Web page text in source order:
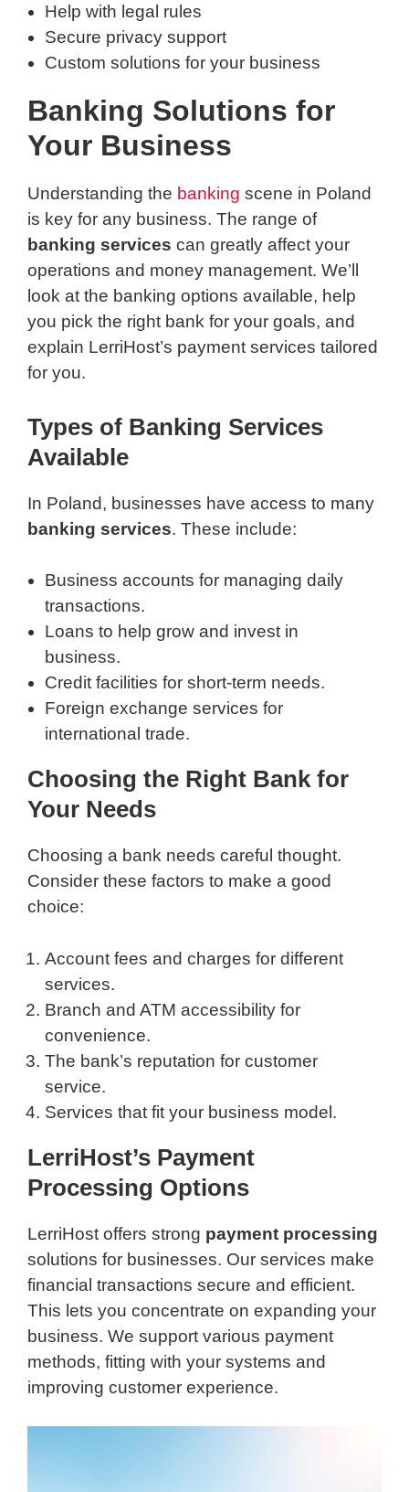
Help with legal rules
Secure privacy support
Custom solutions for your business
Banking Solutions for
Your Business
Understanding the banking scene in Poland
is key for any business. The range of
banking services can greatly affect your
operations and money management. We’ll
look at the banking options available, help
you pick the right bank for your goals, and
explain LerriHost’s payment services tailored
for you.
Types of Banking Services
Available
In Poland, businesses have access to many
banking services. These include:
Business accounts for managing daily
transactions.
Loans to help grow and invest in
business.
Credit facilities for short-term needs.
Foreign exchange services for
international trade.
Choosing the Right Bank for
Your Needs
Choosing a bank needs careful thought.
Consider these factors to make a good
choice:
Account fees and charges for different
services.
Branch and ATM accessibility for
convenience.
The bank’s reputation for customer
service.
Services that fit your business model.
LerriHost’s Payment
Processing Options
LerriHost offers strong payment processing
solutions for businesses. Our services make
financial transactions secure and efficient.
This lets you concentrate on expanding your
business. We support various payment
methods, fitting with your systems and
improving customer experience.